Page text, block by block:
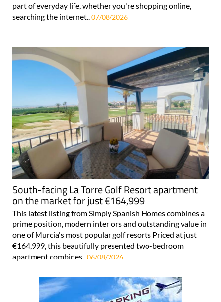
part of everyday life, whether you're shopping online,
searching the internet.. 07/08/2026
South-facing La Torre Golf Resort apartment
on the market for just €164,999
This latest listing from Simply Spanish Homes combines a
prime position, modern interiors and outstanding value in
one of Murcia's most popular golf resorts Priced at just
€164,999, this beautifully presented two-bedroom
apartment combines.. 06/08/2026